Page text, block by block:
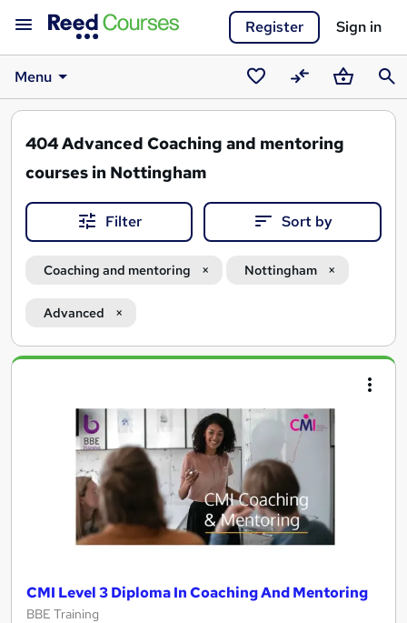
Register Sign in
Menu
SavedCompareBasket
404Advanced Coaching and mentoring
courses in Nottingham
Filter Sort by
Coaching and mentoring Nottingham
Advanced
Search
CMI Level 3 Diploma In Coaching And Mentoring
BBE Training